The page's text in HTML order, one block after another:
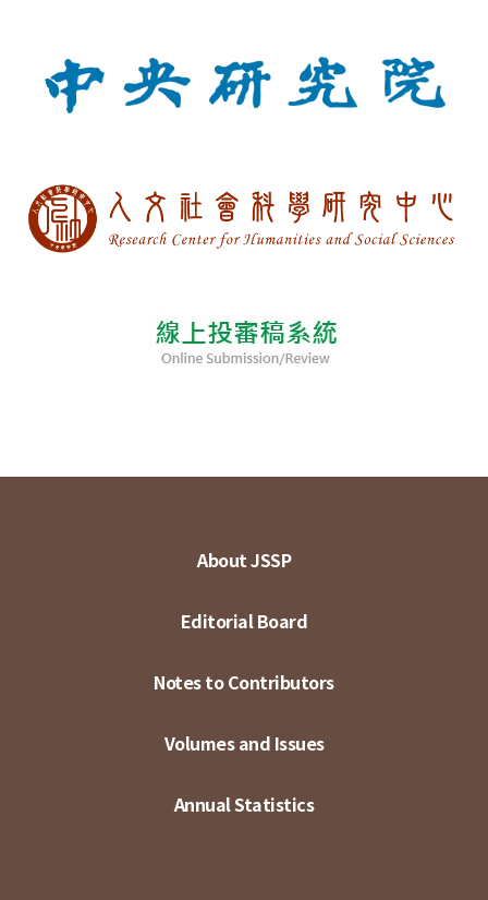
About JSSP
Editorial Board
Notes to Contributors
Volumes and Issues
Annual Statistics